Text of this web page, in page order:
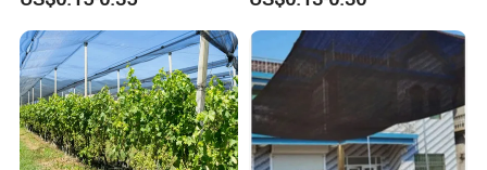
Greenhouse for Greenhouse
Sun Shade Net for Livestock
and Crop